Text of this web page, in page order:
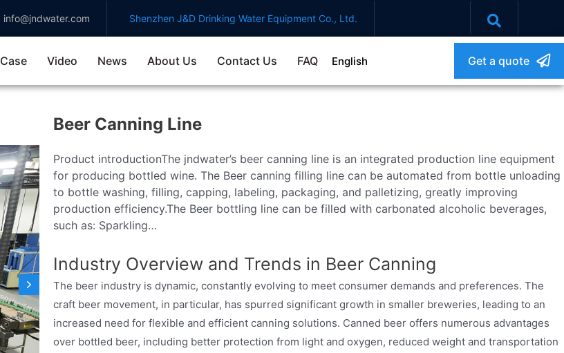
info@jndwater.com Shenzhen J&D Drinking Water Equipment Co., Ltd.
Case Video News About Us Contact Us FAQ English Get a quote
Beer Canning Line
Product introductionThe jndwater’s beer canning line is an integrated production line equipment
for producing bottled wine. The Beer canning filling line can be automated from bottle unloading
to bottle washing, filling, capping, labeling, packaging, and palletizing, greatly improving
production efficiency.The Beer bottling line can be filled with carbonated alcoholic beverages,
such as: Sparkling…
Industry Overview and Trends in Beer Canning
The beer industry is dynamic, constantly evolving to meet consumer demands and preferences. The
craft beer movement, in particular, has spurred significant growth in smaller breweries, leading to an
increased need for flexible and efficient canning solutions. Canned beer offers numerous advantages
over bottled beer, including better protection from light and oxygen, reduced weight and transportation